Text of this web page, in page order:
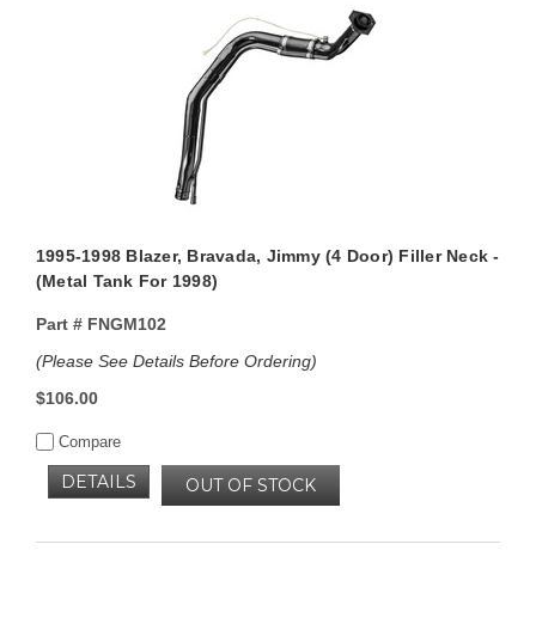
1995-1998 Blazer, Bravada, Jimmy (4 Door) Filler Neck -
(Metal Tank For 1998)
Part #FNGM102
(Please See Details Before Ordering)
$106.00
Compare
OUT OF STOCK
DETAILS